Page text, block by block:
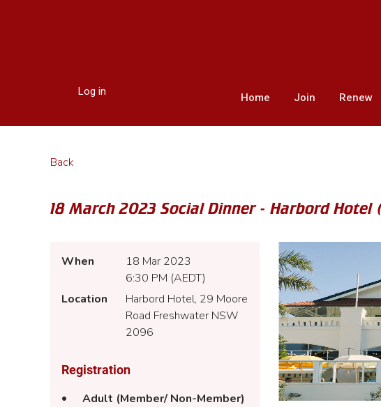
Log in Home Join Renew
Back
18 March 2023 Social Dinner - Harbord
When
18 Mar 2023
6:30 PM (AEDT)
Location
Harbord Hotel, 29 Moore
Road Freshwater NSW
2096
Registration
Adult (Member/ Non-Member)